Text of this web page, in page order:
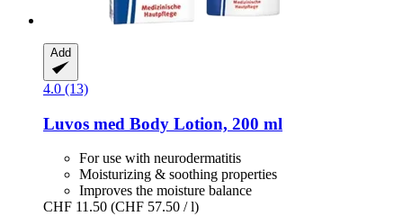
Add
4.0 (13)
Luvos med Body Lotion, 200 ml
For use with neurodermatitis
Moisturizing & soothing properties
Improves the moisture balance
CHF 11.50 (CHF 57.50 / l)